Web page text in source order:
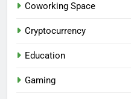
Coworking Space
Cryptocurrency
Education
Gaming